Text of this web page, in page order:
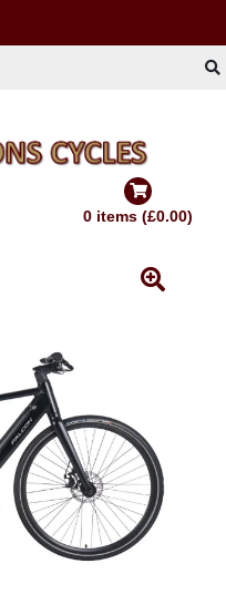
0 items (£0.00)